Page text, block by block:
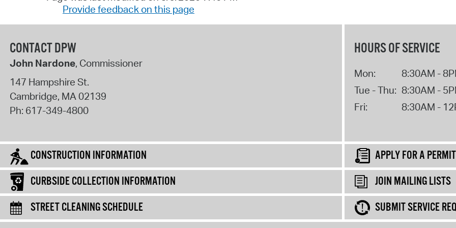
Provide feedback on this page
CONTACT DPW
John Nardone, Commissioner
147 Hampshire St.
Cambridge, MA02139
Ph: 617-349-4800
HOURS OF SERVICE
Mon:
8:30AM -
Tue - Thu: 8:30AM -
Fri:
8:30AM -
CONSTRUCTION INFORMATION
APPLY FOR A PERMIT
CURBSIDE COLLECTION INFORMATION
JOIN MAILING LISTS
STREET CLEANING SCHEDULE
SUBMIT SERVICE